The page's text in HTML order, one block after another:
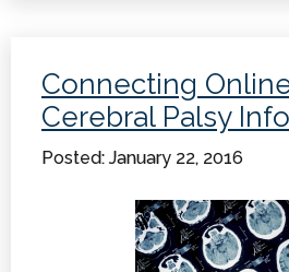
Palsy
Foundation
Connecting
Cerebral Palsy
Posted: January 22, 2016